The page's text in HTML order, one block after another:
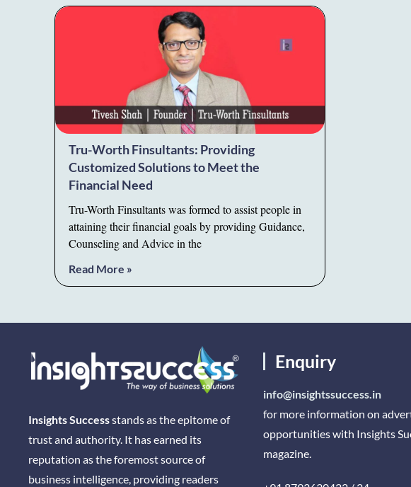
Tru-Worth Finsultants: Providing
Customized Solutions to Meet the
Financial Need
Tru-Worth Finsultants was formed to assist people in
attaining their financial goals by providing Guidance,
Counseling and Advice in the
Read More »
Insights Successstands as the epitome of
trust and authority. It has earned its
reputation as the foremost source of
business intelligence, providing readers
Enquiry
info@insightssuccess.in
for more information on
opportunities with Insights
magazine.